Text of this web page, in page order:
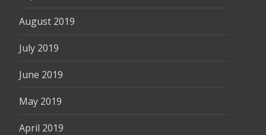
August 2019
July 2019
June 2019
May 2019
April 2019